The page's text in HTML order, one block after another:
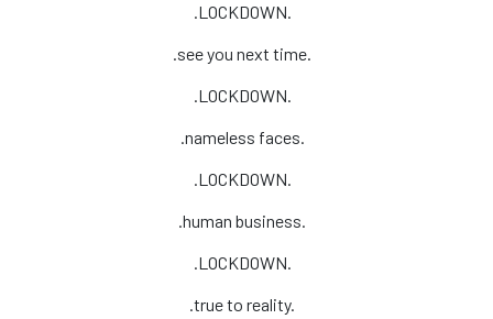
.LOCKDOWN.
.see you next time.
.LOCKDOWN.
.nameless faces.
.LOCKDOWN.
.human business.
.LOCKDOWN.
.true to reality.